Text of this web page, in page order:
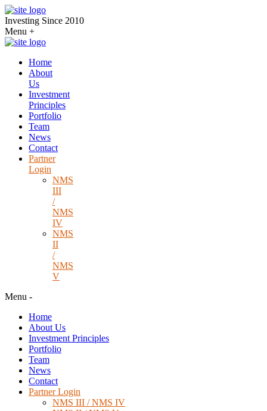
Investing Since 2010
Menu +
Home
About
Us
Investment
Principles
Portfolio
Team
News
Contact
Partner
Login
NMS
III
/
NMS
IV
NMS
II
/
NMS
V
Menu -
Home
About Us
Investment Principles
Portfolio
Team
News
Contact
Partner Login
NMS III / NMS IV